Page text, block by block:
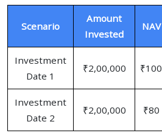
Scenario
Amount
Invested
NAV
Investment
Date 1
₹2,00,000 ₹100
Investment
Date 2
₹2,00,000 ₹80